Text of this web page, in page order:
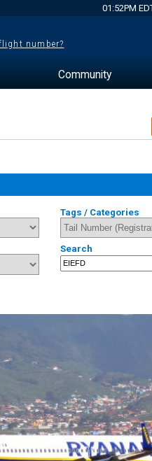
01:52PM
number?
Community
Tags / Categories
Search